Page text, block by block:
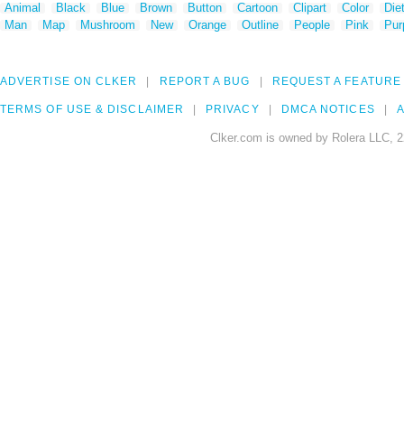
Animal Black Blue Brown Button Cartoon Clipart Color
Man
Map Mushroom New Orange Outline People Pink
ADVERTISE ON CLKER REPORT A BUG REQUEST A FEATURE
TERMS OF USE & DISCLAIMER PRIVACY DMCA NOTICES
Clker.com is owned by Rolera LLC,